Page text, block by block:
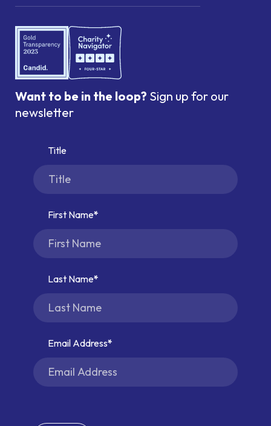
Want to be in the loop? Sign up for our
newsletter
Title
First Name
Last Name
Email Address